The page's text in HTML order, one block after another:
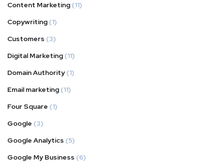
Content Marketing (11)
Copywriting (1)
Customers (3)
Digital Marketing (11)
Domain Authority (1)
Email marketing (11)
Four Square (1)
Google (3)
Google Analytics (5)
Google My Business (6)